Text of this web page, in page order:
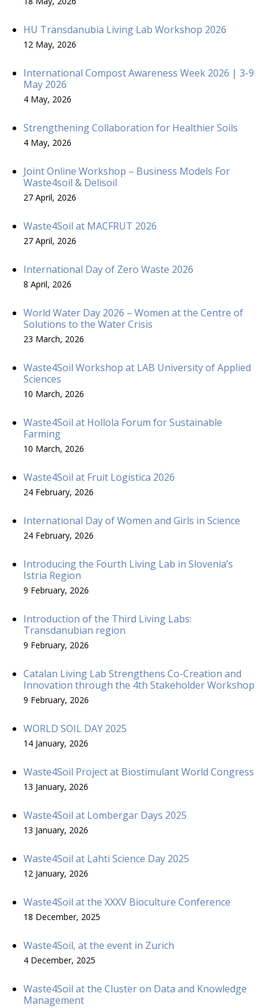
HU Transdanubia Living Lab Workshop 2026
12 May, 2026
International Compost Awareness Week 2026 | 3-9
May 2026
4 May, 2026
Strengthening Collaboration for Healthier Soils
4 May, 2026
Joint Online Workshop – Business Models For
Waste4soil & Delisoil
27 April, 2026
Waste4Soil at MACFRUT 2026
27 April, 2026
International Day of Zero Waste 2026
8 April, 2026
World Water Day 2026 – Women at the Centre of
Solutions to the Water Crisis
23 March, 2026
Waste4Soil Workshop at LAB University of Applied
Sciences
10 March, 2026
Waste4Soil at Hollola Forum for Sustainable
Farming
10 March, 2026
Waste4Soil at Fruit Logistica 2026
24 February, 2026
International Day of Women and Girls in Science
24 February, 2026
Introducing the Fourth Living Lab in Slovenia’s
Istria Region
9 February, 2026
Introduction of the Third Living Labs:
Transdanubian region
9 February, 2026
Catalan Living Lab Strengthens Co-Creation and
Innovation through the 4th Stakeholder Workshop
9 February, 2026
WORLD SOIL DAY 2025
14 January, 2026
Waste4Soil Project at Biostimulant World Congress
13 January, 2026
Waste4Soil at Lombergar Days 2025
13 January, 2026
Waste4Soil at Lahti Science Day 2025
12 January, 2026
Waste4Soil at the XXXV Bioculture Conference
18 December, 2025
Waste4Soil, at the event in Zurich
4 December, 2025
Waste4Soil at the Cluster on Data and Knowledge
Management